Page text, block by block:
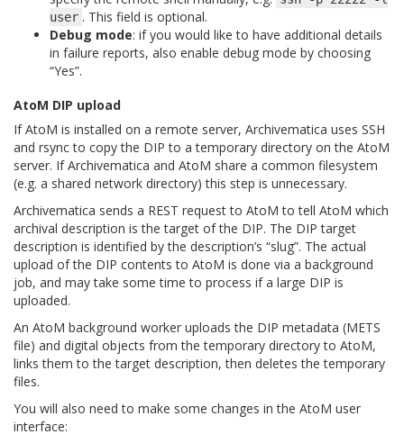
user . This field is optional.
Debug mode: if you would like to have additional details
in failure reports, also enable debug mode by choosing
“Yes”.
AtoM DIP upload
If AtoM is installed on a remote server, Archivematica uses SSH
and rsync to copy the DIP to a temporary directory on the AtoM
server. If Archivematica and AtoM share a common filesystem
(e.g. a shared network directory) this step is unnecessary.
Archivematica sends a REST request to AtoM to tell AtoM which
archival description is the target of the DIP. The DIP target
description is identified by the description’s “slug”. The actual
upload of the DIP contents to AtoM is done via a background
job, and may take some time to process if a large DIP is
uploaded.
An AtoM background worker uploads the DIP metadata (METS
file) and digital objects from the temporary directory to AtoM,
links them to the target description, then deletes the temporary
files.
You will also need to make some changes in the AtoM user
interface: